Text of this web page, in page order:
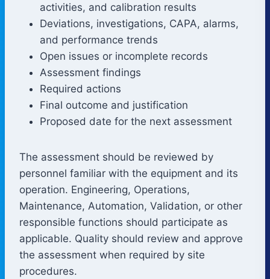
activities, and calibration results
Deviations, investigations, CAPA, alarms,
and performance trends
Open issues or incomplete records
Assessment findings
Required actions
Final outcome and justification
Proposed date for the next assessment
The assessment should be reviewed by
personnel familiar with the equipment and its
operation. Engineering, Operations,
Maintenance, Automation, Validation, or other
responsible functions should participate as
applicable. Quality should review and approve
the assessment when required by site
procedures.